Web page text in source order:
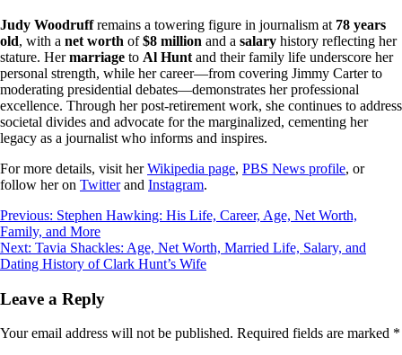
Judy Woodruffremains a towering figure in journalism at 78 years
old, with a net worth of$8 million and a salary history reflecting her
stature. Hermarriage to Al Hunt and their family life underscore her
personal strength, while her career—from covering Jimmy Carter to
moderating presidential debates—demonstrates her professional
excellence. Through her post-retirement work, she continues to address
societal divides and advocate for the marginalized, cementing her
legacy as a journalist who informs and inspires.
For more details, visit herWikipedia page, PBS News profile, or
follow her on Twitterand Instagram.
Post
navigation
Previous: Stephen Hawking: His Life, Career, Age, Net Worth,
Family, and More
Next: Tavia Shackles: Age, Net Worth, Married Life, Salary, and
Dating History of Clark Hunt’s Wife
Leave a Reply
Your email address will not be published. Required fields are marked *